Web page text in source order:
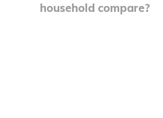
household compare?